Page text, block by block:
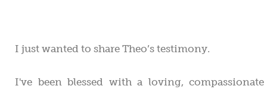
I just wanted to share Theo’s testimony.
I've been blessed with a loving, compassionate